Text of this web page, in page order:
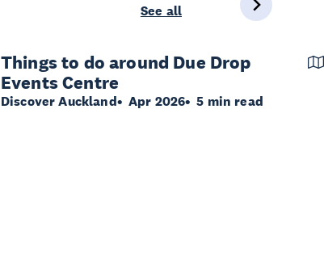
See all
Things to do around Due Drop
Events Centre
Discover Auckland Apr 2026 5 min read